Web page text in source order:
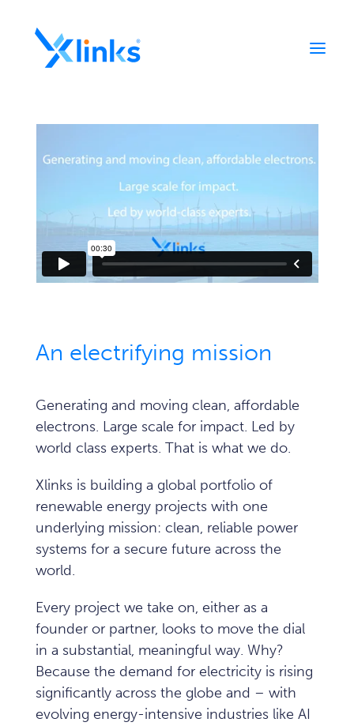
Portfolio
News
Contact
An electrifying mission
Generating and moving clean, affordable
electrons. Large scale for impact. Led by
world class experts. That is what we do.
Xlinks is building a global portfolio of
renewable energy projects with one
underlying mission: clean, reliable power
systems for a secure future across the
world.
Every project we take on, either as a
founder or partner, looks to move the dial
in a substantial, meaningful way. Why?
Because the demand for electricity is rising
significantly across the globe and – with
evolving energy-intensive industries like AI